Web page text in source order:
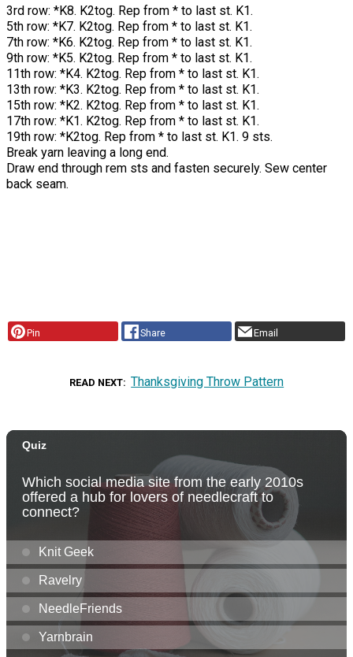
3rd row: *K8. K2tog. Rep from * to last st. K1.
5th row: *K7. K2tog. Rep from * to last st. K1.
7th row: *K6. K2tog. Rep from * to last st. K1.
9th row: *K5. K2tog. Rep from * to last st. K1.
11th row: *K4. K2tog. Rep from * to last st. K1.
13th row: *K3. K2tog. Rep from * to last st. K1.
15th row: *K2. K2tog. Rep from * to last st. K1.
17th row: *K1. K2tog. Rep from * to last st. K1.
19th row: *K2tog. Rep from * to last st. K1. 9 sts.
Break yarn leaving a long end.
Draw end through rem sts and fasten securely. Sew center
back seam.
Pin Share Email
READ NEXT Thanksgiving Throw Pattern